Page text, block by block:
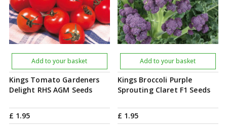
Kings Tomato Gardeners
Delight RHS AGM Seeds
£ 1.95
Add to your basket
Kings Broccoli Purple
Sprouting Claret F1 Seeds
£ 1.95
Add to your basket